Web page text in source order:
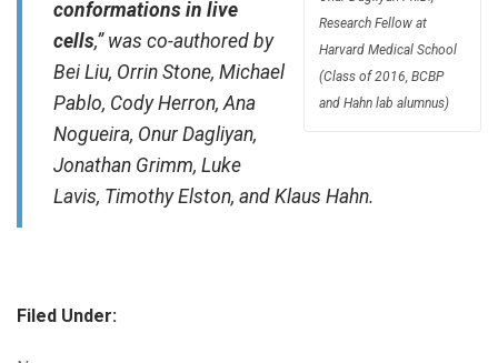
Research Fellow at
Harvard Medical School
(Class of 2016, BCBP
and Hahn lab alumnus)
conformations in live
cells,” was co-authored by
Bei Liu, Orrin Stone, Michael
Pablo, Cody Herron, Ana
Nogueira, Onur Dagliyan,
Jonathan Grimm, Luke
Lavis, Timothy Elston, and Klaus Hahn.
Filed Under: